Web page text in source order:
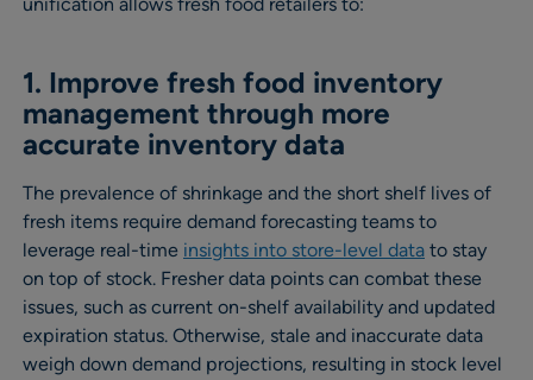
1. Improve fresh food inventory
management through more
accurate inventory data
The prevalence of shrinkage and the short shelf lives of
fresh items require demand forecasting teams to
leverage real-time insights into store-level data to stay
on top of stock. Fresher data points can combat these
issues, such as current on-shelf availability and updated
expiration status. Otherwise, stale and inaccurate data
weigh down demand projections, resulting in stock level